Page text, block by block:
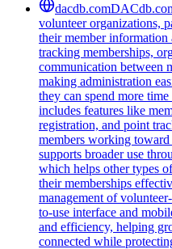
dacdb.com
volunteer organizations,
their member
tracking memberships,
communication between
making administration
they can spend more
includes features like
registration, and point
members working
supports broader use
which helps other types
their memberships
management of
to-use interface and
and efficiency, helping
connected while